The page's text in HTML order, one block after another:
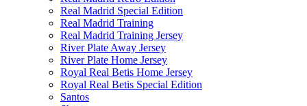
Real Madrid Special Edition
Real Madrid Training
Real Madrid Training Jersey
River Plate Away Jersey
River Plate Home Jersey
Royal Real Betis Home Jersey
Royal Real Betis Special Edition
Santos